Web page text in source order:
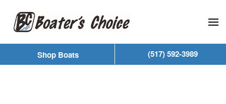
Skip to main content
Shop Boats (517) 592-3989